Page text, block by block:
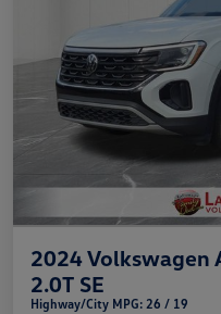
2024 Volkswagen
2.0T SE
Highway/City MPG: 26 / 19